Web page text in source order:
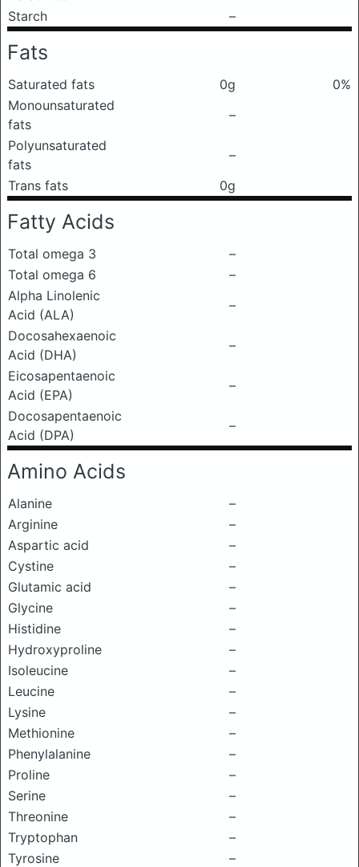
Starch
–
Fats
Saturated fats 0g
0%
Monounsaturated
fats
–
Polyunsaturated
fats
–
Trans fats
0g
Fatty Acids
Total omega 3
–
Total omega 6
–
Alpha Linolenic
Acid (ALA)
–
Docosahexaenoic
Acid (DHA)
–
Eicosapentaenoic
Acid (EPA)
–
Docosapentaenoic
Acid (DPA)
–
Amino Acids
Alanine
–
Arginine
–
Aspartic acid
–
Cystine
–
Glutamic acid
–
Glycine
–
Histidine
–
Hydroxyproline
–
Isoleucine
–
Leucine
–
Lysine
–
Methionine
–
Phenylalanine
–
Proline
–
Serine
–
Threonine
–
Tryptophan
–
Tyrosine
–